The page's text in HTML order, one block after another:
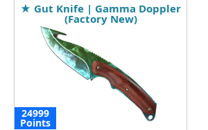
★ Gut Knife | Gamma Doppler
(Factory New)
24999
Points